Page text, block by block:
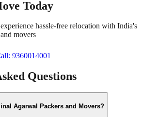
Today
hassle-free relocation with India's
movers
9360014001
Questions
Agarwal Packers and Movers?